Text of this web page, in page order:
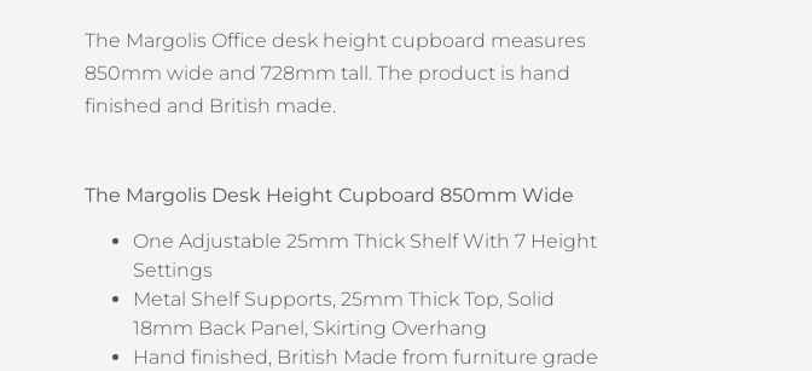
The Margolis Office desk height cupboard measures
850mm wide and 728mm tall. The product is hand
finished and British made.
The Margolis Desk Height Cupboard 850mm Wide
One Adjustable 25mm Thick Shelf With 7 Height
Settings
Metal Shelf Supports, 25mm Thick Top, Solid
18mm Back Panel, Skirting Overhang
Hand finished, British Made from furniture grade